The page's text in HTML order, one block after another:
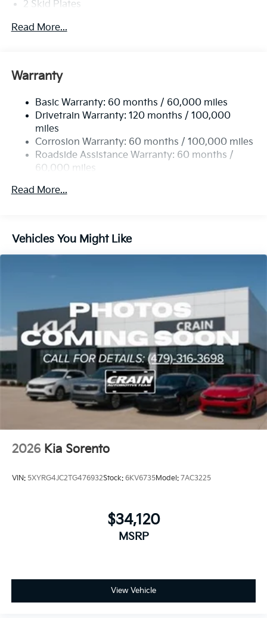
08/31/2026
2 Skid Plates
5401# Gvwr
Electric Power-Assist Speed-Sensing Steering
Single Stainless Steel Exhaust
Strut Front Suspension w/Coil Springs
Multi-Link Rear Suspension w/Coil Springs
4-Wheel Disc Brakes w/4-Wheel ABS, Front Vented
Discs, Brake Assist, Hill Descent Control, Hill Hold
Read More...
Warranty
Basic Warranty: 60 months / 60,000 miles
Drivetrain Warranty: 120 months / 100,000
miles
Corrosion Warranty: 60 months / 100,000 miles
Roadside Assistance Warranty: 60 months /
60,000 miles
Read More...
Vehicles You Might Like
2026 Kia Sorento
VIN: 5XYRG4JC2TG476932Stock: 6KV6735Model: 7AC3225
$34,120
MSRP
View Vehicle